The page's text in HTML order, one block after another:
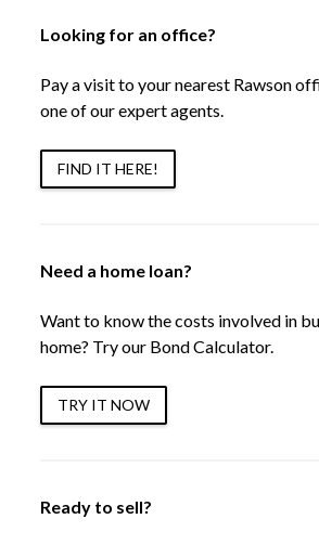
Looking for an office?
Pay a visit to your nearest Rawson
one of our expert agents.
FIND IT HERE!
Need a home loan?
Want to know the costs involved in
home? Try our Bond Calculator.
TRY IT NOW
Ready to sell?